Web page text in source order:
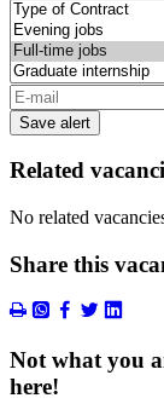
Save alert
Related
No related
Share this
Not what you
here!